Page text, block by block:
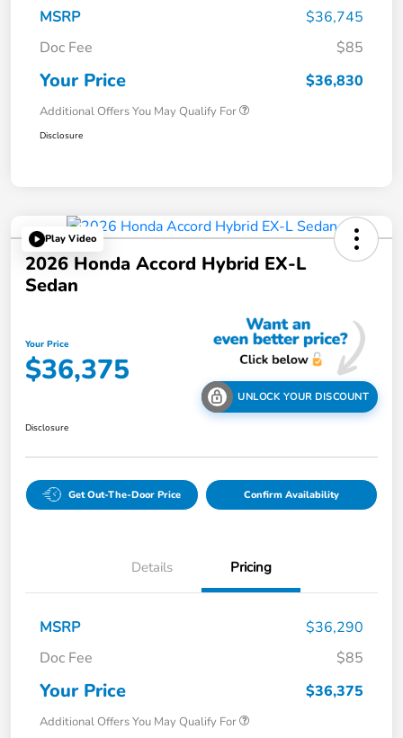
MSRP
$36,745
Doc Fee
$85
Your Price $36,830
Additional Offers You May Qualify For
Disclosure
Play Video
2026 Honda Accord Hybrid EX-L
Sedan
Your Price
$36,375
UNLOCK YOUR DISCOUNT
Disclosure
Get Out-The-Door Price Confirm Availability
Details Pricing
MSRP
$36,290
Doc Fee
$85
Your Price $36,375
Additional Offers You May Qualify For